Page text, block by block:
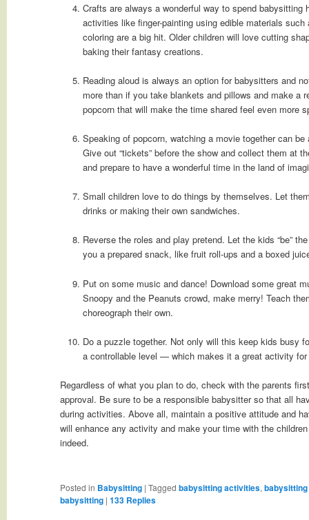
Crafts are always a wonderful way to spend babysitting
activities like finger-painting using edible materials
coloring are a big hit. Older children will love cutting
baking their fantasy creations.
Reading aloud is always an option for babysitters and
more than if you take blankets and pillows and make a
popcorn that will make the time shared feel even more
Speaking of popcorn, watching a movie together can
Give out “tickets” before the show and collect them at
and prepare to have a wonderful time in the land of
Small children love to do things by themselves. Let
drinks or making their own sandwiches.
Reverse the roles and play pretend. Let the kids “be”
you a prepared snack, like fruit roll-ups and a boxed
Put on some music and dance! Download some great
Snoopy and the Peanuts crowd, make merry! Teach
choreograph their own.
Do a puzzle together. Not only will this keep kids busy
a controllable level — which makes it a great activity for
Regardless of what you plan to do, check with the parents
approval. Be sure to be a responsible babysitter so that all
during activities. Above all, maintain a positive attitude and
will enhance any activity and make your time with the
indeed.
Posted in Babysitting |Tagged babysitting activities,
babysitting |133 Replies